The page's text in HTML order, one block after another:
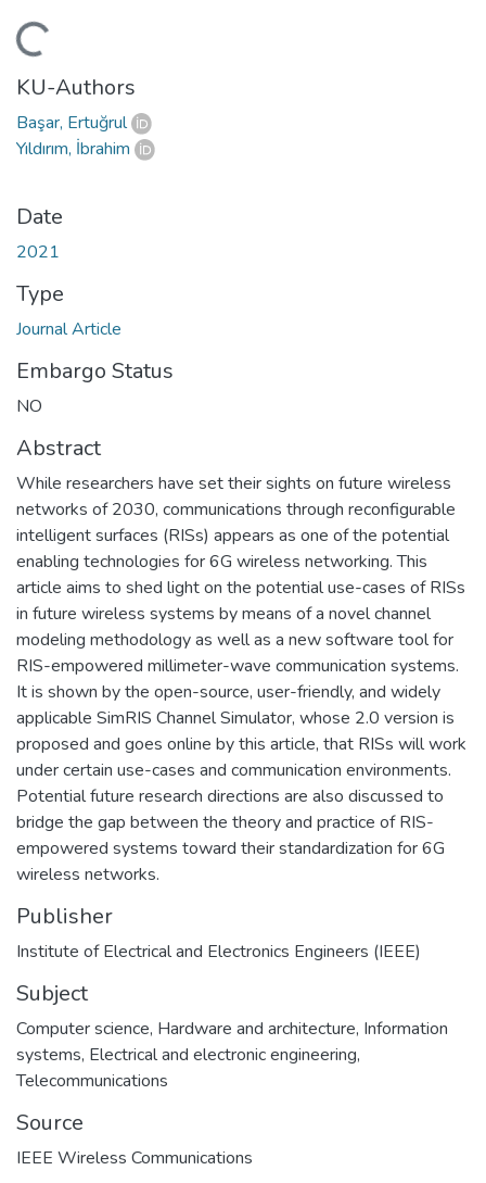
KU-Authors
Başar, Ertuğrul
Yıldırım, İbrahim
Date
2021
Type
Journal Article
Embargo Status
NO
Abstract
While researchers have set their sights on future wireless
networks of 2030, communications through reconfigurable
intelligent surfaces (RISs) appears as one of the potential
enabling technologies for 6G wireless networking. This
article aims to shed light on the potential use-cases of RISs
in future wireless systems by means of a novel channel
modeling methodology as well as a new software tool for
RIS-empowered millimeter-wave communication systems.
It is shown by the open-source, user-friendly, and widely
applicable SimRIS Channel Simulator, whose 2.0 version is
proposed and goes online by this article, that RISs will work
under certain use-cases and communication environments.
Potential future research directions are also discussed to
bridge the gap between the theory and practice of RIS-
empowered systems toward their standardization for 6G
wireless networks.
Publisher
Institute of Electrical and Electronics Engineers (IEEE)
Subject
Computer science, Hardware and architecture, Information
systems, Electrical and electronic engineering,
Telecommunications
Source
IEEE Wireless Communications